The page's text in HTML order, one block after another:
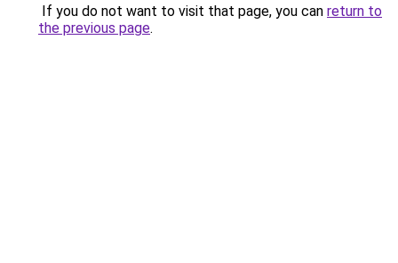
If you do not want to visit that page, you can return to
the previous page.